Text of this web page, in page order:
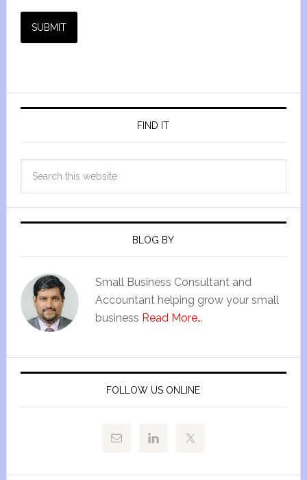
SUBMIT
FIND IT
BLOG BY
Small Business Consultant and
Accountant helping grow your small
business Read More…
FOLLOW US ONLINE